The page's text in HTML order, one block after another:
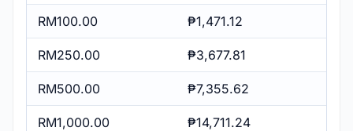
RM100.00 ₱1,471.12
RM250.00 ₱3,677.81
RM500.00 ₱7,355.62
RM1,000.00 ₱14,711.24